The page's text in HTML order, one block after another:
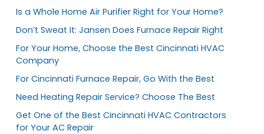
Is a Whole Home Air Purifier Right for Your Home?
Don’t Sweat It: Jansen Does Furnace Repair Right
For Your Home, Choose the Best Cincinnati HVAC
Company
For Cincinnati Furnace Repair, Go With the Best
Need Heating Repair Service? Choose The Best
Get One of the Best Cincinnati HVAC Contractors
for Your AC Repair